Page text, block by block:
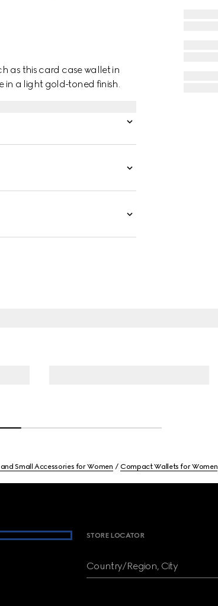
as this card case wallet in
in a light gold-toned finish.
Small Accessories for Women Compact Wallets for Women
STORE LOCATOR
Country/Region, City